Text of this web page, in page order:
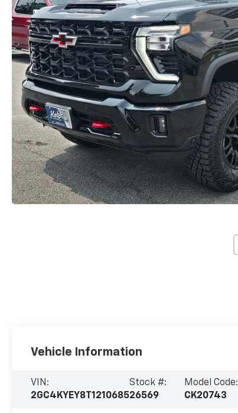
Vehicle Information
VIN:
2GC4KYEY8T1210685
Stock #:
26569
Model Code:
CK20743